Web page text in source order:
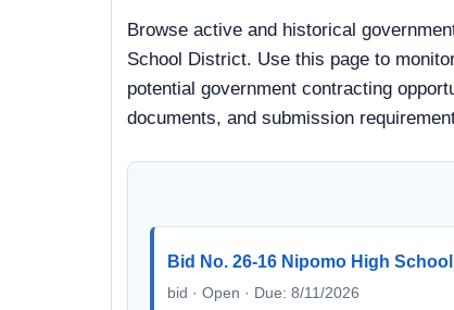
Browse active and historical
School District. Use this page to
potential government contracting
documents, and submission
Bid No. 26-16 Nipomo High
bid · Open · Due: 8/11/2026